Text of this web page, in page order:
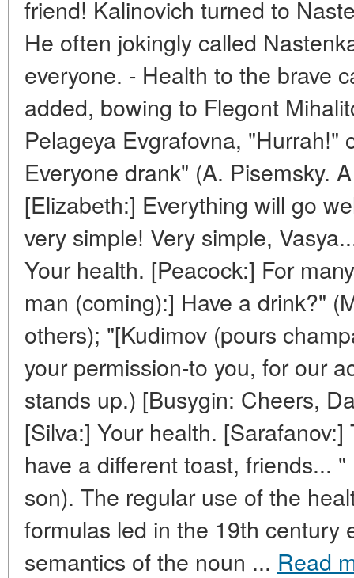
friend! Kalinovich turned to
He often jokingly called
everyone. - Health to the brave
added, bowing to Flegont
Pelageya Evgrafovna, "Hurrah!"
Everyone drank" (A. Pisemsky.
[Elizabeth:] Everything will go
very simple! Very simple,
Your health. [Peacock:] For
man (coming):] Have a drink?"
others); "[Kudimov (pours
your permission-to you, for our
stands up.) [Busygin: Cheers,
[Silva:] Your health.
have a different toast, friends...
son). The regular use of the
formulas led in the 19th century
semantics of the noun ... Read